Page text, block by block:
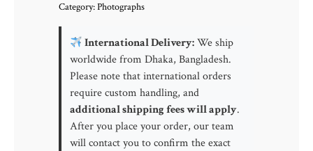
Shore
State
quantity
Category:Photographs
International Delivery:We ship
worldwide from Dhaka, Bangladesh.
Please note that international orders
require custom handling, and
additional shipping fees will apply.
After you place your order, our team
will contact you to confirm the exact